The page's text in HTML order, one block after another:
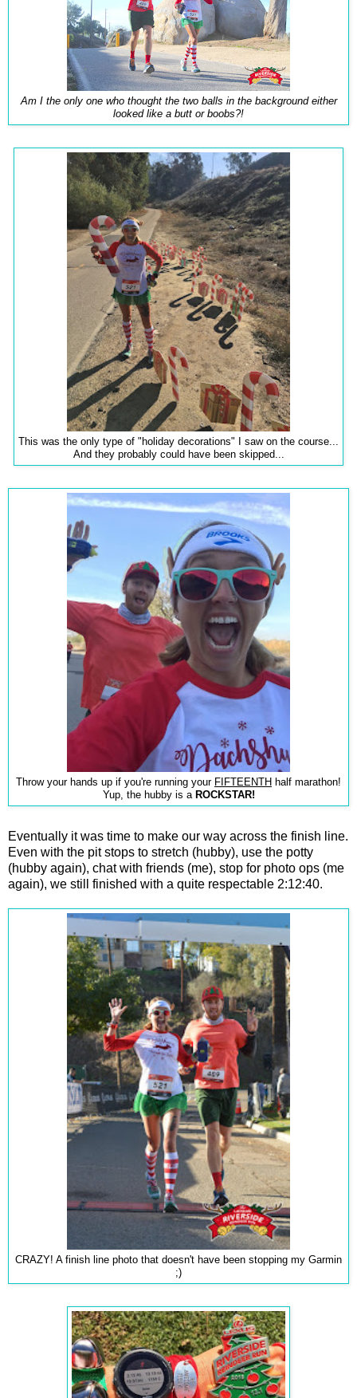
Am I the only one who thought the two balls in the background either
looked like a butt or boobs?!
This was the only type of "holiday decorations" I saw on the course...
And they probably could have been skipped...
Throw your hands up if you're running your FIFTEENTH half marathon!
Yup, the hubby is aROCKSTAR!
Eventually it was time to make our way across the finish line.
Even with the pit stops to stretch (hubby), use the potty
(hubby again), chat with friends (me), stop for photo ops (me
again), we still finished with a quite respectable 2:12:40.
CRAZY! A finish line photo that doesn't have been stopping my Garmin
;)